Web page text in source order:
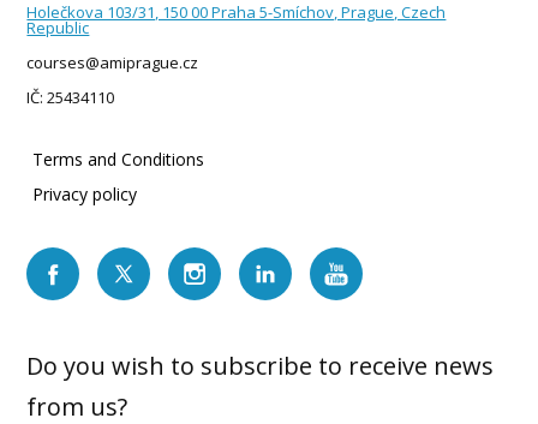
Holečkova 103/31, 150 00 Praha 5-Smíchov, Prague, Czech
Republic
courses@amiprague.cz
IČ: 25434110
Terms and Conditions
Privacy policy
Do you wish to subscribe to receive news
from us?